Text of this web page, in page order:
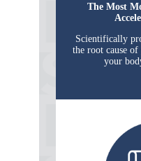
The Most
Scientifically
the root cause
your